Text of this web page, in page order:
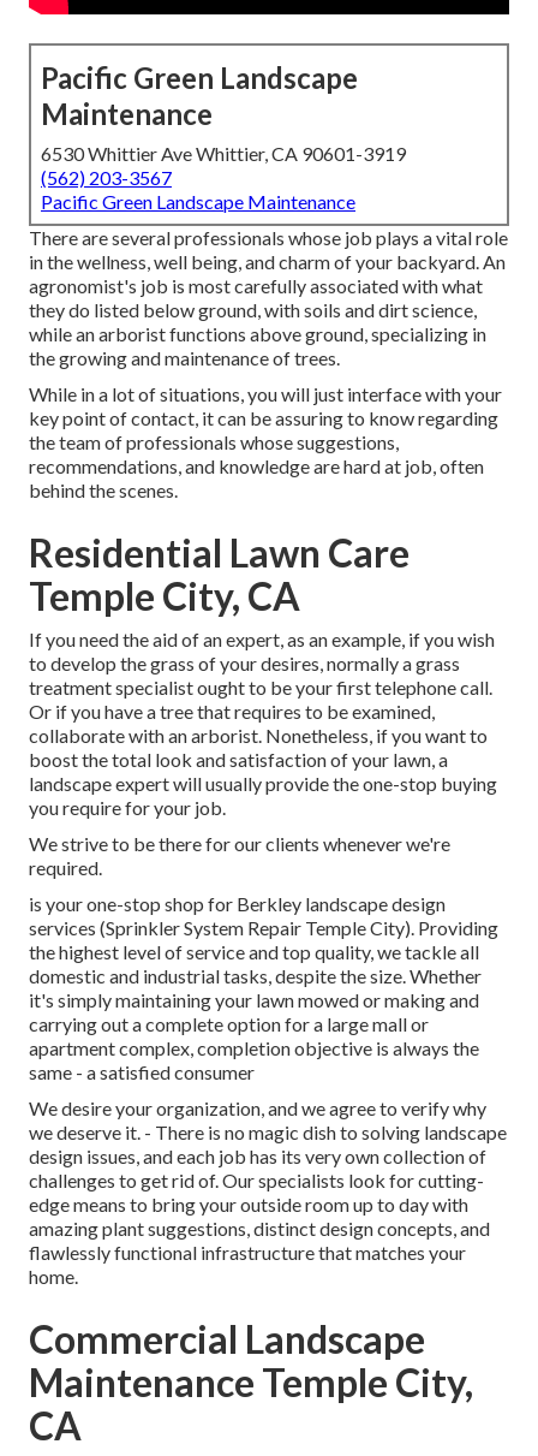
Pacific Green Landscape
Maintenance
6530 Whittier Ave Whittier, CA 90601-3919
(562) 203-3567
Pacific Green Landscape Maintenance
There are several professionals whose job plays a vital role
in the wellness, well being, and charm of your backyard. An
agronomist's job is most carefully associated with what
they do listed below ground, with soils and dirt science,
while an arborist functions above ground, specializing in
the growing and maintenance of trees.
While in a lot of situations, you will just interface with your
key point of contact, it can be assuring to know regarding
the team of professionals whose suggestions,
recommendations, and knowledge are hard at job, often
behind the scenes.
Residential Lawn Care
Temple City, CA
If you need the aid of an expert, as an example, if you wish
to develop the grass of your desires, normally a grass
treatment specialist ought to be your first telephone call.
Or if you have a tree that requires to be examined,
collaborate with an arborist. Nonetheless, if you want to
boost the total look and satisfaction of your lawn, a
landscape expert will usually provide the one-stop buying
you require for your job.
We strive to be there for our clients whenever we're
required.
is your one-stop shop for Berkley landscape design
services (Sprinkler System Repair Temple City). Providing
the highest level of service and top quality, we tackle all
domestic and industrial tasks, despite the size. Whether
it's simply maintaining your lawn mowed or making and
carrying out a complete option for a large mall or
apartment complex, completion objective is always the
same - a satisfied consumer
We desire your organization, and we agree to verify why
we deserve it. - There is no magic dish to solving landscape
design issues, and each job has its very own collection of
challenges to get rid of. Our specialists look for cutting-
edge means to bring your outside room up to day with
amazing plant suggestions, distinct design concepts, and
flawlessly functional infrastructure that matches your
home.
Commercial Landscape
Maintenance Temple City,
CA